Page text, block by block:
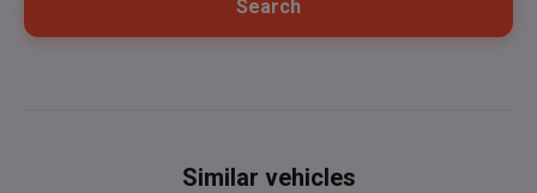
Search
Similar vehicles